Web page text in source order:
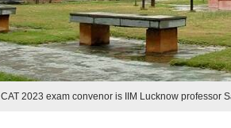
CAT 2023 exam convenor is IIM Lucknow professor